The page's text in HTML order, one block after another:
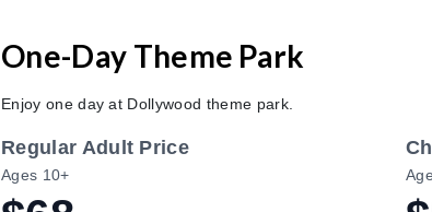
One-Day Theme Park
Enjoy one day at Dollywood theme park.
Regular Adult Price
Ages 10+